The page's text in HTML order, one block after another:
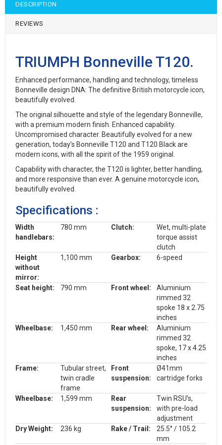
DESCRIPTION
REVIEWS
TRIUMPH Bonneville T120.
Enhanced performance, handling and technology, timeless
Bonneville design DNA: The definitive British motorcycle icon,
beautifully evolved.
The original silhouette and style of the legendary Bonneville,
with a premium modern finish. Enhanced capability.
Uncompromised character. Beautifully evolved for a new
generation, today’s Bonneville T120 and T120 Black are
modern icons, with all the spirit of the 1959 original.
Capability with character, the T120 is lighter, better handling,
and more responsive than ever. A genuine motorcycle icon,
beautifully evolved.
Specifications :
Width
handlebars:
780 mm Clutch:
Wet, multi-plate
torque assist
clutch
Height
without
mirror:
1,100 mm Gearbox: 6-speed
Seat height: 790 mm Front wheel:
Aluminium
rimmed 32
spoke 18 x 2.75
inches
Wheelbase:
1,450 mm Rear wheel:
Aluminium
rimmed 32
spoke, 17 x 4.25
inches
Frame:
Tubular street,
twin cradle
frame
Front
suspension:
Ø41mm
cartridge forks
Wheelbase: 1,599 mm
Rear
suspension:
Twin RSU’s,
with pre-load
adjustment
Dry Weight:
236 kg Rake / Trail:
25.5° / 105.2
mm